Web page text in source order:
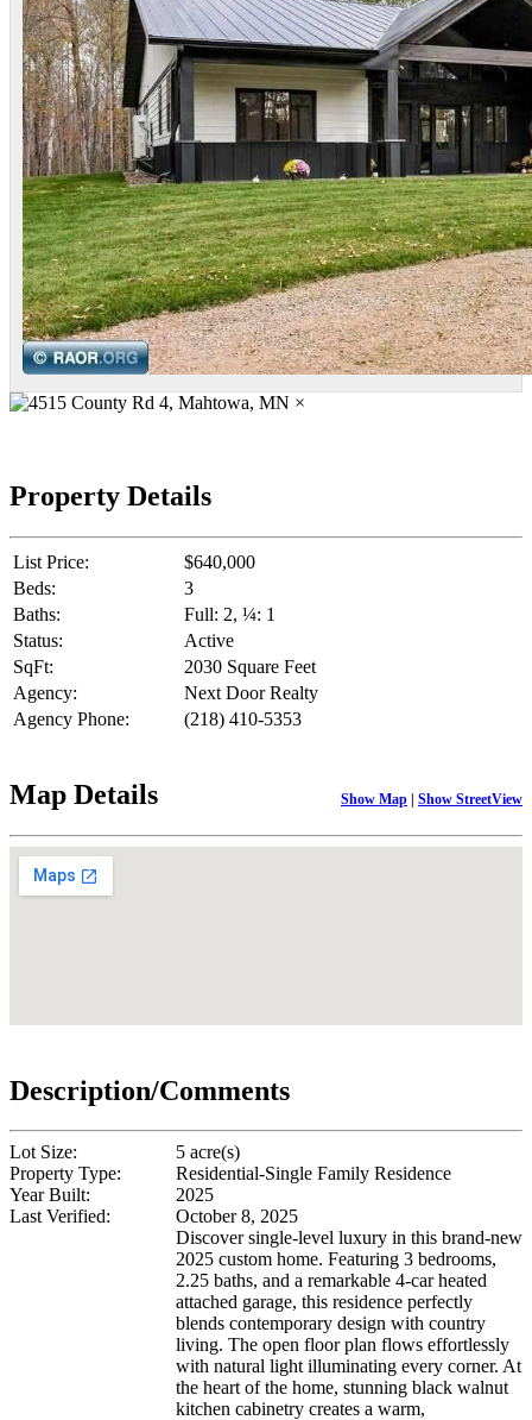
×
Property Details
List Price:
$640,000
Beds:
3
Baths:
Full: 2, ¼: 1
Status:
Active
SqFt:
2030 Square Feet
Agency:
Next Door Realty
Agency Phone:
(218) 410-5353
Map Details Show Map | Show StreetView
Description/Comments
Lot Size:
5 acre(s)
Property Type:
Residential-Single Family Residence
Year Built:
2025
Last Verified:
October 8, 2025
Discover single-level luxury in this brand-new
2025 custom home. Featuring 3 bedrooms,
2.25 baths, and a remarkable 4-car heated
attached garage, this residence perfectly
blends contemporary design with country
living. The open floor plan flows effortlessly
with natural light illuminating every corner. At
the heart of the home, stunning black walnut
kitchen cabinetry creates a warm,